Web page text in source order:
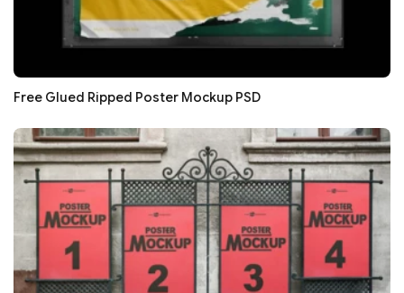
Free Glued Ripped Poster Mockup PSD